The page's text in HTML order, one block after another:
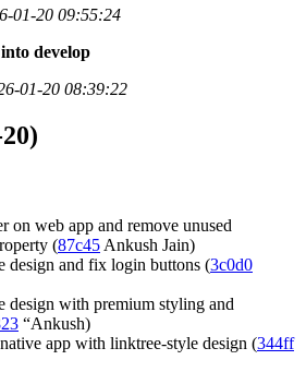
01-20 09:55:24
develop
01-20 08:39:22
on web app and remove unused
(87c45 Ankush Jain)
design and fix login buttons (3c0d0
design with premium styling and
“Ankush)
app with linktree-style design (344ff